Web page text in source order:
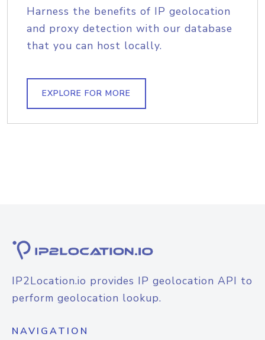
Harness the benefits of IP geolocation
and proxy detection with our database
that you can host locally.
EXPLORE FOR MORE
IP2Location.io provides IP geolocation API to
perform geolocation lookup.
NAVIGATION